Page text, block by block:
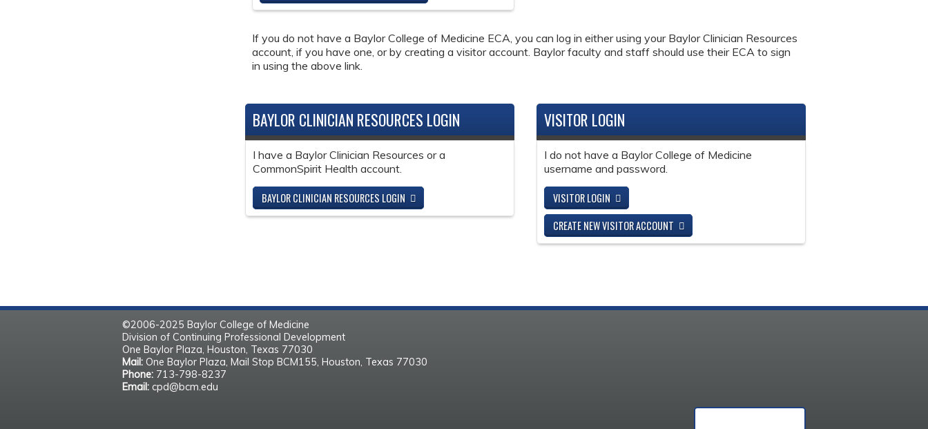
If you do not have a Baylor College of Medicine ECA, you can log in either using your Baylor Clinician Resources
account, if you have one, or by creating a visitor account. Baylor faculty and staff should use their ECA to sign
in using the above link.
BAYLOR CLINICIAN RESOURCES LOGIN
I have a Baylor Clinician Resources or a
CommonSpirit Health account.
BAYLOR CLINICIAN RESOURCES LOGIN
VISITOR LOGIN
I do not have a Baylor College of Medicine
username and password.
VISITOR LOGIN
CREATE NEW VISITOR ACCOUNT
©2006-2025 Baylor College of Medicine
Division of Continuing Professional Development
One Baylor Plaza, Houston, Texas 77030
Mail: One Baylor Plaza, Mail Stop BCM155, Houston, Texas 77030
Phone: 713-798-8237
Email: cpd@bcm.edu